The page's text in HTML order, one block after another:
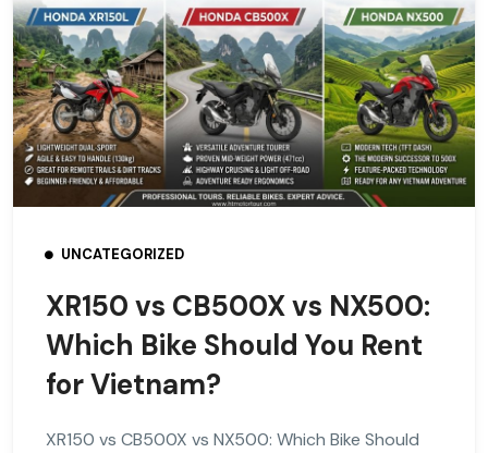
UNCATEGORIZED
XR150 vs CB500X vs NX500:
Which Bike Should You Rent
for Vietnam?
XR150 vs CB500X vs NX500: Which Bike Should